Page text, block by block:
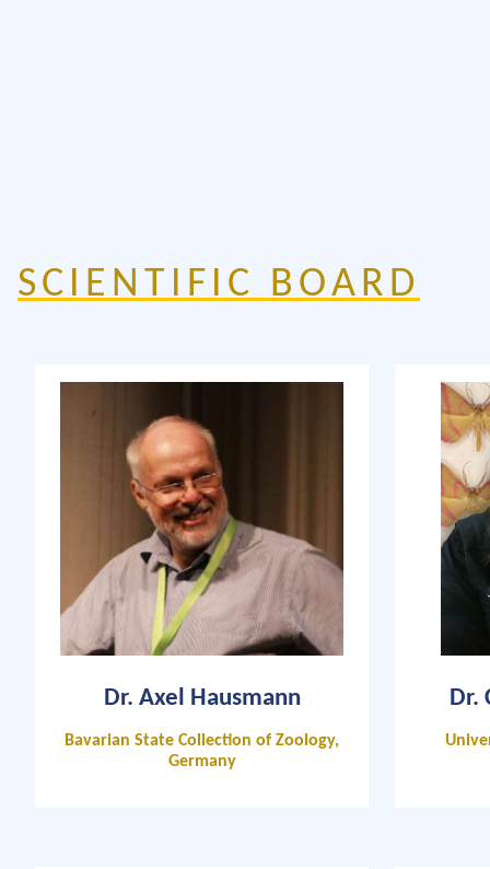
SCIENTIFIC BOARD
Dr. Axel Hausmann
Bavarian State Collection of Zoology,
Germany
Dr.